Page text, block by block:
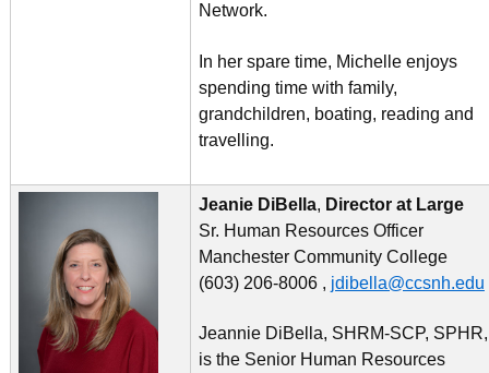
Network.
In her spare time, Michelle enjoys
spending time with family,
grandchildren, boating, reading and
travelling.
Jeanie DiBella, Director at Large
Sr. Human Resources Officer
Manchester Community College
(603) 206-8006 , jdibella@ccsnh.edu
Jeannie DiBella, SHRM-SCP, SPHR,
is the Senior Human Resources